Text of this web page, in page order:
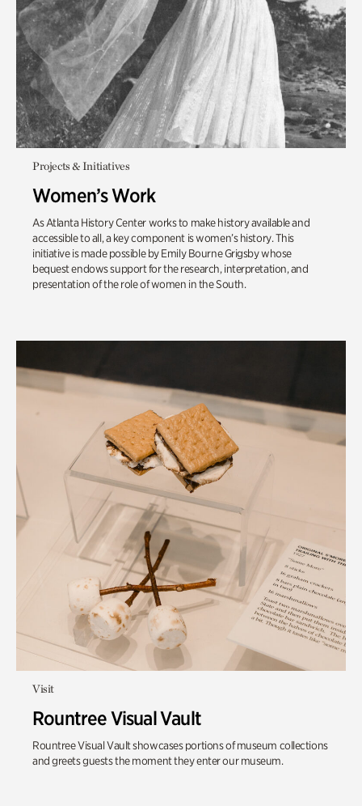
Projects & Initiatives
Women’s Work
As Atlanta History Center works to make history available and
accessible to all, a key component is women’s history. This
initiative is made possible by Emily Bourne Grigsby whose
bequest endows support for the research, interpretation, and
presentation of the role of women in the South.
Visit
Rountree Visual Vault
Rountree Visual Vault showcases portions of museum collections
and greets guests the moment they enter our museum.